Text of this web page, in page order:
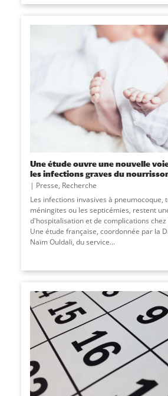
Une étude ouvre une nouvelle
les infections graves du
Presse, Recherche
Les infections invasives à pneumocoque,
méningites ou les septicémies, restent
d'hospitalisation et de complications
Une étude française, coordonnée par la
Naïm Ouldali, du service...